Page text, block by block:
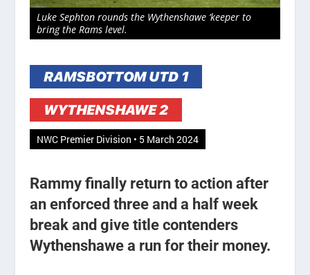
Luke Sephton rounds the Wythenshawe ‘keeper to
bring the Rams level.
RAMSBOTTOM UTD 1
WYTHENSHAWE 2
NWC Premier Division • 5 March 2024
Rammy finally return to action after
an enforced three and a half week
break and give title contenders
Wythenshawe a run for their money.